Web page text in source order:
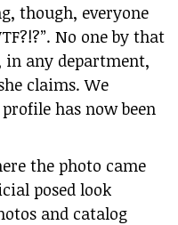
though, everyone
No one by that
in any department,
claims. We
has now been
the photo came
posed look
and catalog